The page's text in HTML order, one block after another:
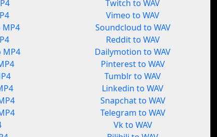
MP4
Twitch to WAV
Vimeo to WAV
Soundcloud to WAV
Reddit to WAV
Dailymotion to WAV
Pinterest to WAV
Tumblr to WAV
Linkedin to WAV
Snapchat to WAV
Telegram to WAV
Vk to WAV